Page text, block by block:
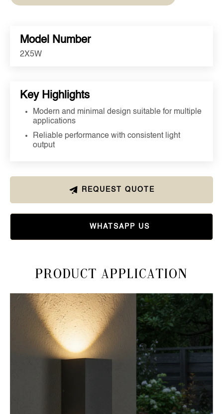
Model Number
2X5W
Key Highlights
Modern and minimal design suitable for multiple
applications
Reliable performance with consistent light
output
REQUEST QUOTE
WHATSAPP US
Product Application